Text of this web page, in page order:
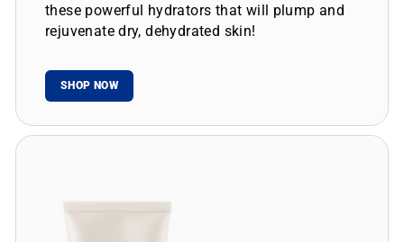
these powerful hydrators that will plump and
rejuvenate dry, dehydrated skin!
SHOP NOW